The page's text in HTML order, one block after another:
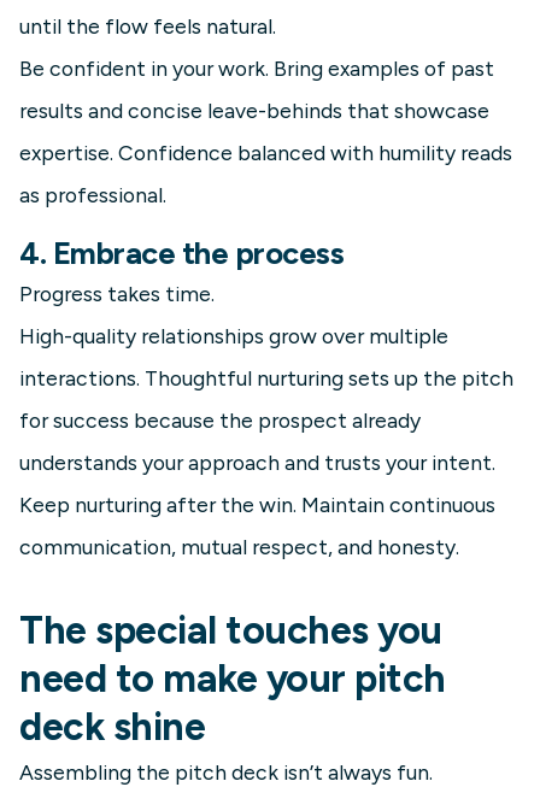
until the flow feels natural.
Be confident in your work. Bring examples of past
results and concise leave-behinds that showcase
expertise. Confidence balanced with humility reads
as professional.
4. Embrace the process
Progress takes time.
High-quality relationships grow over multiple
interactions. Thoughtful nurturing sets up the pitch
for success because the prospect already
understands your approach and trusts your intent.
Keep nurturing after the win. Maintain continuous
communication, mutual respect, and honesty.
The special touches you
need to make your pitch
deck shine
Assembling the pitch deck isn’t always fun.